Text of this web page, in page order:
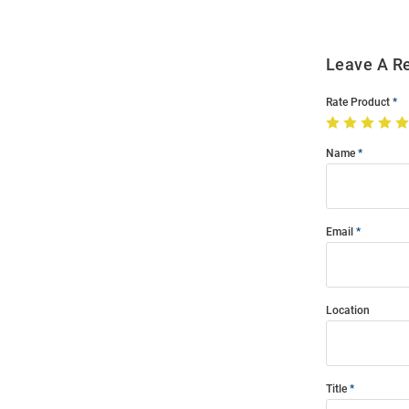
Leave A
Rate Product
Name
Email
Location
Title